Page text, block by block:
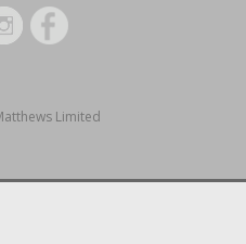
Limited